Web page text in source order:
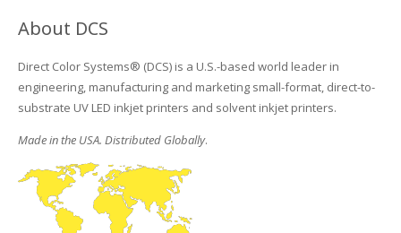
About DCS
Direct Color Systems® (DCS) is a U.S.-based world leader in
engineering, manufacturing and marketing small-format, direct-to-
substrate UV LED inkjet printers and solvent inkjet printers.
Made in the USA. Distributed Globally.